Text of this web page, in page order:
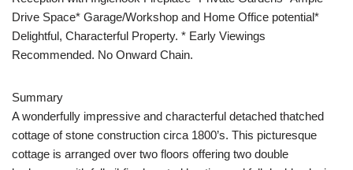
Drive Space* Garage/Workshop and Home Office potential*
Delightful, Characterful Property. * Early Viewings
Recommended. No Onward Chain.
Summary
A wonderfully impressive and characterful detached thatched
cottage of stone construction circa 1800’s. This picturesque
cottage is arranged over two floors offering two double